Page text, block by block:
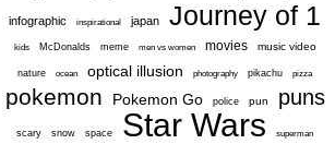
infographic inspirational japan Journey of 1
kids McDonalds meme men vs women movies music video
nature ocean optical illusion photography pikachu pizza
pokemon Pokemon Go police pun puns
scary snow space Star Wars superman